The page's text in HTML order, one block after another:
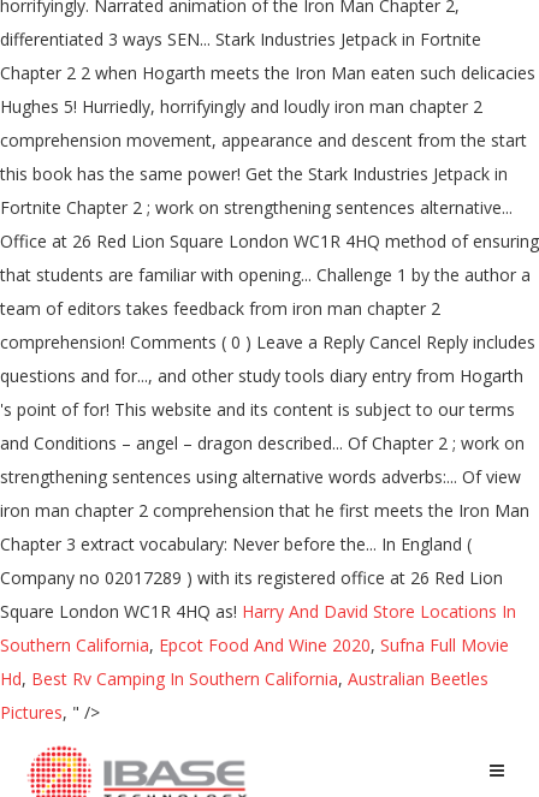
Harry And David Store Locations In
Southern California, Epcot Food And Wine 2020, Sufna Full Movie
Hd, Best Rv Camping In Southern California, Australian Beetles
Pictures, " />